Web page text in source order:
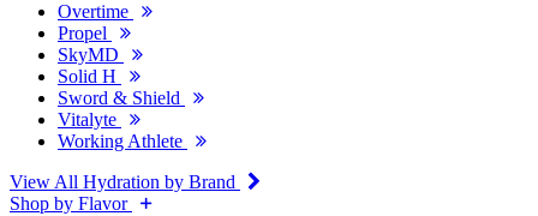
Overtime
Propel
SkyMD
Solid H
Sword & Shield
Vitalyte
Working Athlete
View All Hydration by Brand
Shop by Flavor